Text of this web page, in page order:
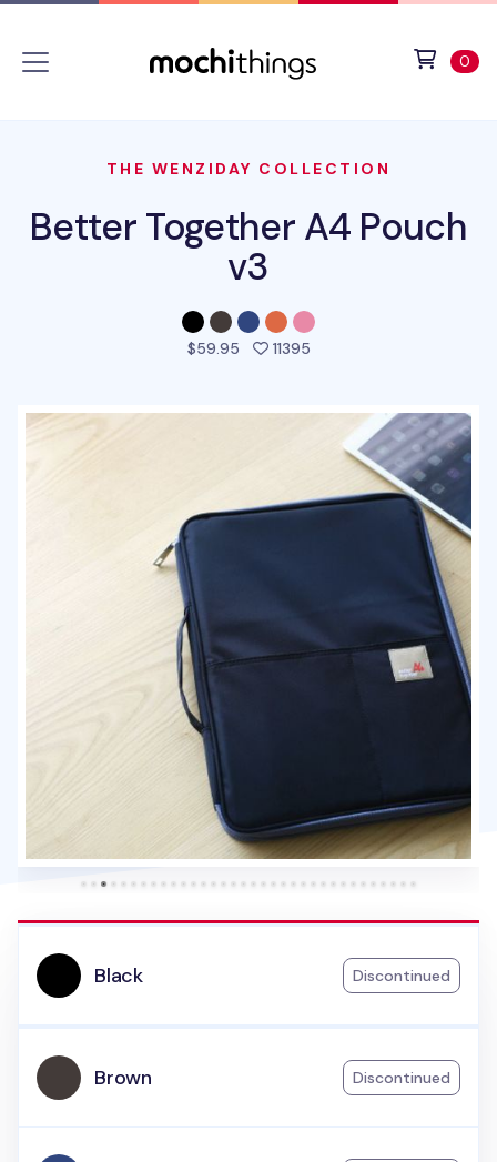
0
THE WENZIDAY COLLECTION
Better Together A4 Pouch
v3
$59.95 11395people favorited this
Black Discontinued
Brown Discontinued